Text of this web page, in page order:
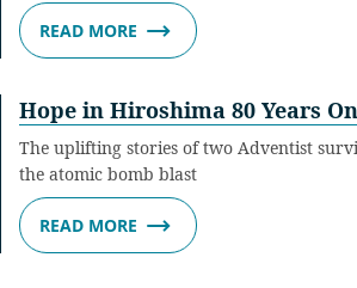
READ MORE
Hope in Hiroshima 80 Years On
The uplifting stories of two Adventist
the atomic bomb blast
READ MORE